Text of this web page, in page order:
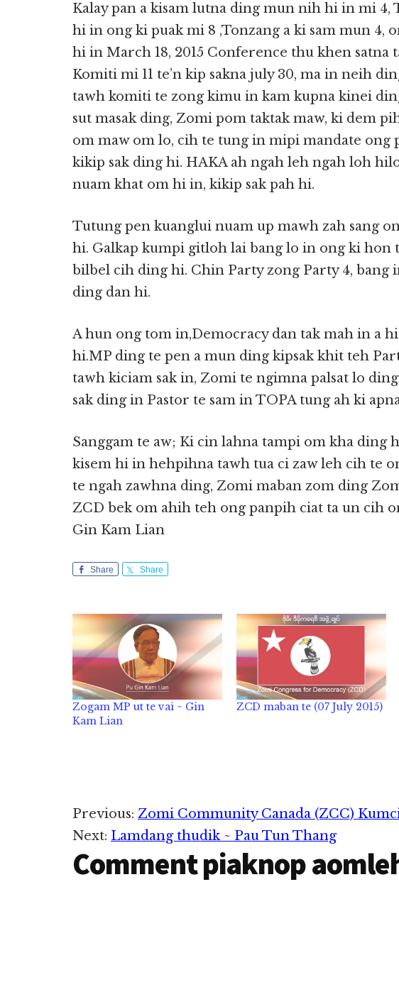
Kalay pan a kisam lutna ding mun nih hi in mi 4,
hi in ong ki puak mi 8 ,Tonzang a ki sam mun 4,
hi in March 18, 2015 Conference thu khen satna
Komiti mi 11 te’n kip sakna july 30, ma in neih
tawh komiti te zong kimu in kam kupna kinei
sut masak ding, Zomi pom taktak maw, ki dem
om maw om lo, cih te tung in mipi mandate ong
kikip sak ding hi. HAKA ah ngah leh ngah loh
nuam khat om hi in, kikip sak pah hi.
Tutung pen kuanglui nuam up mawh zah sang
hi. Galkap kumpi gitloh lai bang lo in ong ki hon
bilbel cih ding hi. Chin Party zong Party 4, bang
ding dan hi.
A hun ong tom in,Democracy dan tak mah in a
hi.MP ding te pen a mun ding kipsak khit teh
tawh kiciam sak in, Zomi te ngimna palsat lo
sak ding in Pastor te sam in TOPA tung ah ki
Sanggam te aw; Ki cin lahna tampi om kha ding
kisem hi in hehpihna tawh tua ci zaw leh cih te
te ngah zawhna ding, Zomi maban zom ding
ZCD bek om ahih teh ong panpih ciat ta un cih
Gin Kam Lian
Share Share
Zogam MP ut te vai ~ Gin
Kam Lian
ZCD maban te (07 July 2015)
Reader
Interactions
Previous: Zomi Community Canada (ZCC)
Next: Lamdang thudik ~ Pau Tun Thang
Comment piaknop